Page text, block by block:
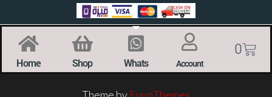
Home Shop Whats Account
0
Theme by EnvoThemes